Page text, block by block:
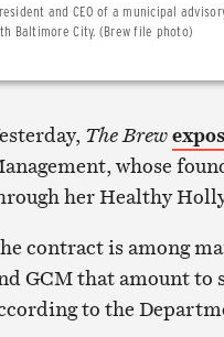
and CEO of a municipal
Baltimore City. (Brew file photo)
The Brew
whose
her Healthy
contract is among
GCM that amount
to the